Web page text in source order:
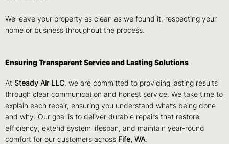
We leave your property as clean as we found it, respecting your
home or business throughout the process.
Ensuring Transparent Service and Lasting Solutions
At Steady Air LLC, we are committed to providing lasting results
through clear communication and honest service. We take time to
explain each repair, ensuring you understand what’s being done
and why. Our goal is to deliver durable repairs that restore
efficiency, extend system lifespan, and maintain year-round
comfort for our customers across Fife, WA.